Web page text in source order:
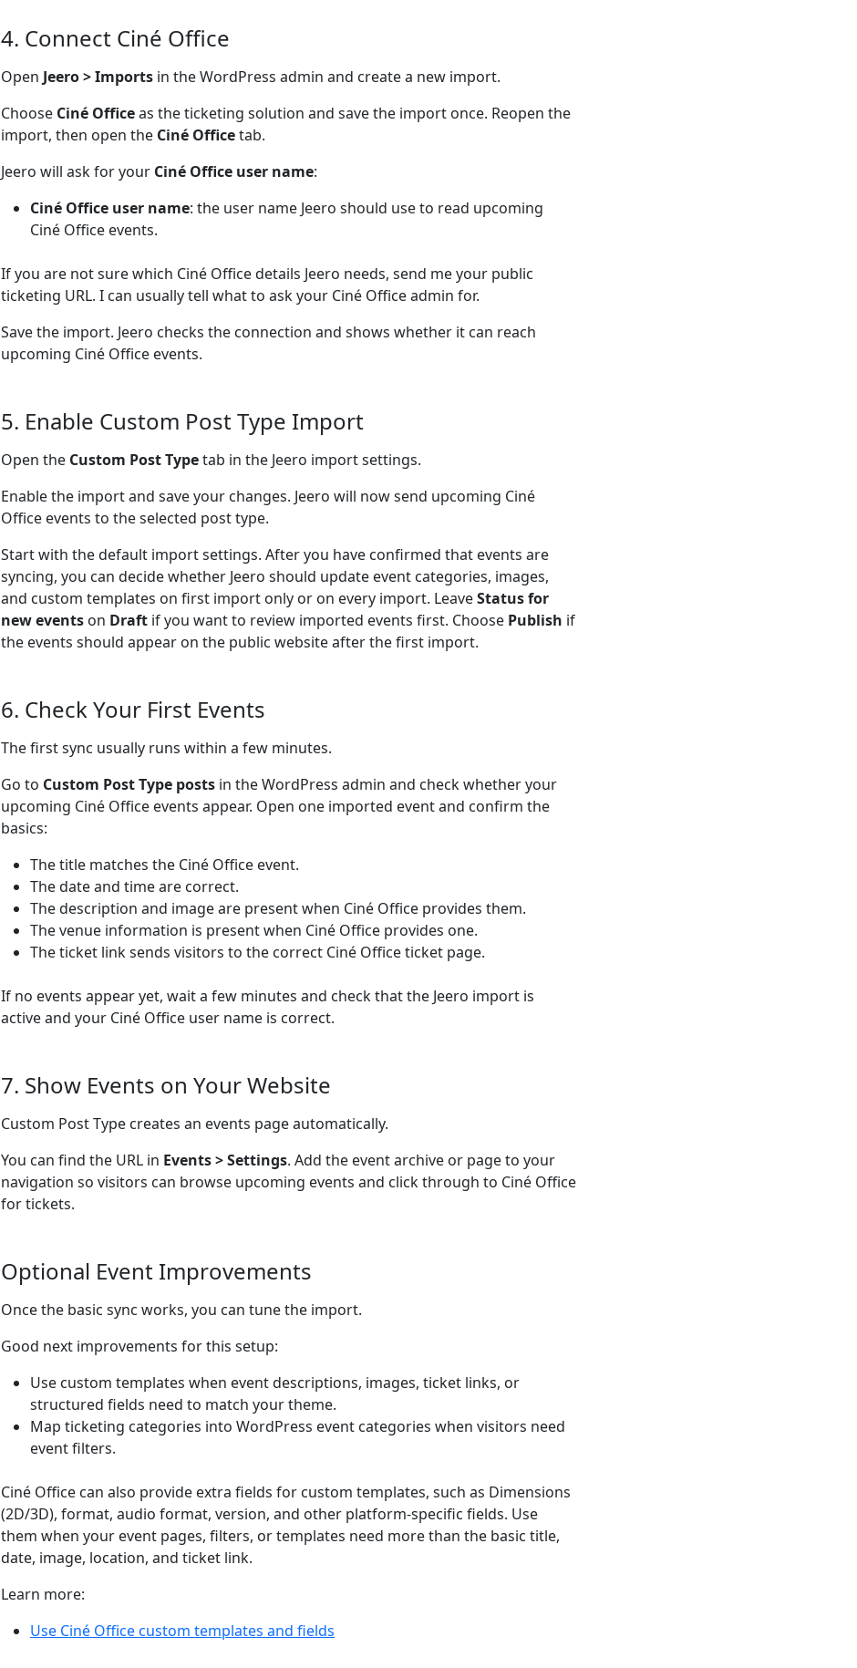
4. Connect Ciné Office
Open Jeero > Imports in the WordPress admin and create a new import.
Choose Ciné Officeas the ticketing solution and save the import once. Reopen the
import, then open the Ciné Officetab.
Jeero will ask for your Ciné Office user name:
Ciné Office user name: the user name Jeero should use to read upcoming
Ciné Office events.
If you are not sure which Ciné Office details Jeero needs, send me your public
ticketing URL. I can usually tell what to ask your Ciné Office admin for.
Save the import. Jeero checks the connection and shows whether it can reach
upcoming Ciné Office events.
5. Enable Custom Post Type Import
Open the Custom Post Typetab in the Jeero import settings.
Enable the import and save your changes. Jeero will now send upcoming Ciné
Office events to the selected post type.
Start with the default import settings. After you have confirmed that events are
syncing, you can decide whether Jeero should update event categories, images,
and custom templates on first import only or on every import. LeaveStatus for
new events on Draft if you want to review imported events first. Choose Publish if
the events should appear on the public website after the first import.
6. Check Your First Events
The first sync usually runs within a few minutes.
Go to Custom Post Type posts in the WordPress admin and check whether your
upcoming Ciné Office events appear. Open one imported event and confirm the
basics:
The title matches the Ciné Office event.
The date and time are correct.
The description and image are present when Ciné Office provides them.
The venue information is present when Ciné Office provides one.
The ticket link sends visitors to the correct Ciné Office ticket page.
If no events appear yet, wait a few minutes and check that the Jeero import is
active and your Ciné Office user name is correct.
7. Show Events on Your Website
Custom Post Type creates an events page automatically.
You can find the URL in Events > Settings. Add the event archive or page to your
navigation so visitors can browse upcoming events and click through to Ciné Office
for tickets.
Optional Event Improvements
Once the basic sync works, you can tune the import.
Good next improvements for this setup:
Use custom templates when event descriptions, images, ticket links, or
structured fields need to match your theme.
Map ticketing categories into WordPress event categories when visitors need
event filters.
Ciné Office can also provide extra fields for custom templates, such as Dimensions
(2D/3D), format, audio format, version, and other platform-specific fields. Use
them when your event pages, filters, or templates need more than the basic title,
date, image, location, and ticket link.
Learn more:
Use Ciné Office custom templates and fields